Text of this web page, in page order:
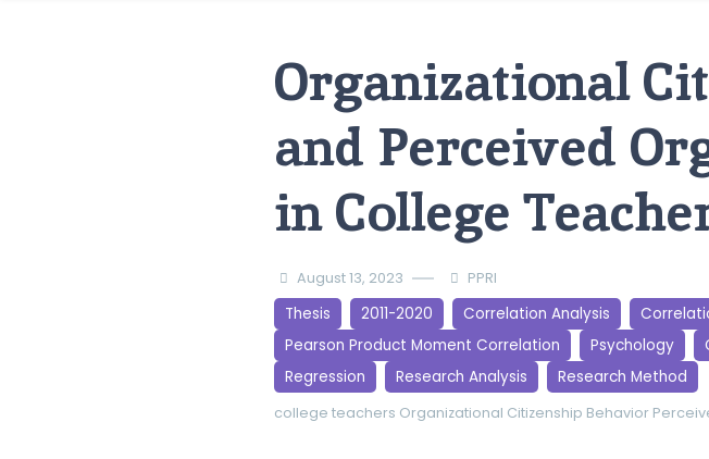
Organizational
and Perceived
in College
August 13, 2023 PPRI
Thesis 2011-2020 Correlation Analysis
Pearson Product Moment Correlation
Psychology
Regression
Research Analysis Research Method
college teachers Organizational Citizenship Behavior